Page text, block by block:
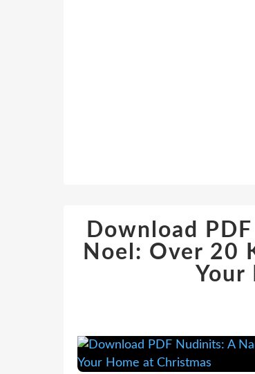
Download
Noel: Over 20
Your